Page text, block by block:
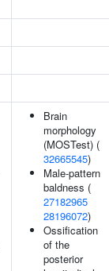
Brain
morphology
(MOSTest) (
32665545)
Male-pattern
baldness (
27182965
28196072)
Ossification
of the
posterior